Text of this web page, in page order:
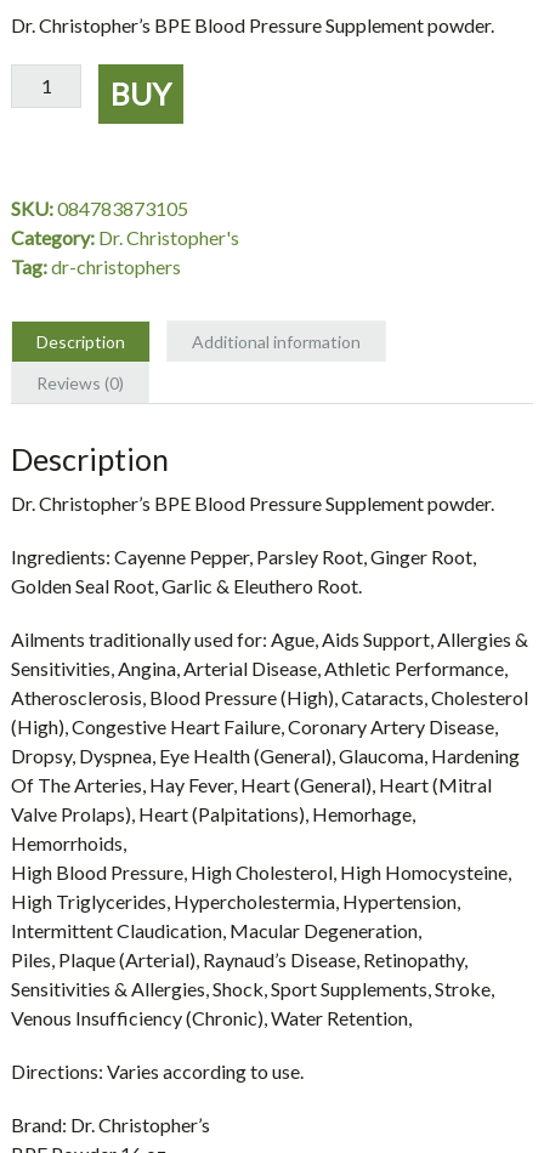
Dr. Christopher’s BPE Blood Pressure Supplement powder.
BPE
Blood
16
oz.
-
Christopher's
quantity
BUY
SKU:084783873105
Category: Dr. Christopher's
Tag:dr-christophers
Description
Additional information
Reviews (0)
Description
Dr. Christopher’s BPE Blood Pressure Supplement powder.
Ingredients: Cayenne Pepper, Parsley Root, Ginger Root,
Golden Seal Root, Garlic & Eleuthero Root.
Ailments traditionally used for: Ague, Aids Support, Allergies &
Sensitivities, Angina, Arterial Disease, Athletic Performance,
Atherosclerosis, Blood Pressure (High), Cataracts, Cholesterol
(High), Congestive Heart Failure, Coronary Artery Disease,
Dropsy, Dyspnea, Eye Health (General), Glaucoma, Hardening
Of The Arteries, Hay Fever, Heart (General), Heart (Mitral
Valve Prolaps), Heart (Palpitations), Hemorhage,
Hemorrhoids,
High Blood Pressure, High Cholesterol, High Homocysteine,
High Triglycerides, Hypercholestermia, Hypertension,
Intermittent Claudication, Macular Degeneration,
Piles, Plaque (Arterial), Raynaud’s Disease, Retinopathy,
Sensitivities & Allergies, Shock, Sport Supplements, Stroke,
Venous Insufficiency (Chronic), Water Retention,
Directions: Varies according to use.
Brand: Dr. Christopher’s